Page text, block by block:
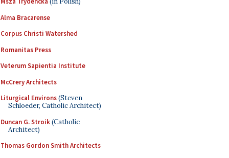
Alma Bracarense
Corpus Christi Watershed
Romanitas Press
Veterum Sapientia Institute
McCrery Architects
Liturgical Environs(Steven
Schloeder, Catholic Architect)
Duncan G. Stroik(Catholic
Architect)
Thomas Gordon Smith Architects